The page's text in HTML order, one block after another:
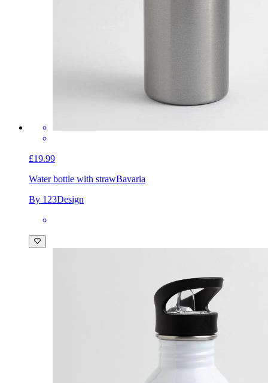
£19.99
Water bottle with strawBavaria
By 123Design